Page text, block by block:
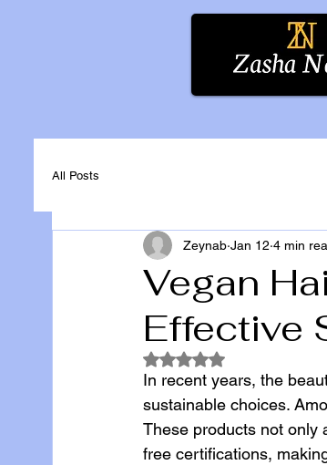
All Posts
Vegan
Effective
Zeynab Jan 12 4 min
Rated NaN out of 5 stars.
In recent years, the
sustainable choices.
These products not only
free certifications,